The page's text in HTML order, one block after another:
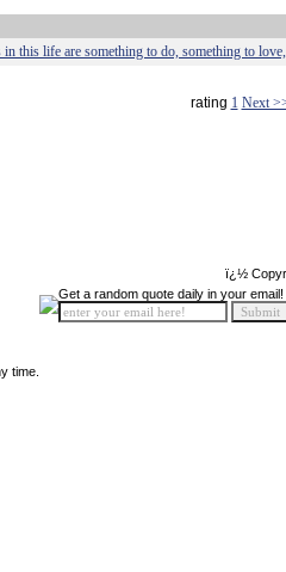
in this life are something to do, something to
rating 1 Next
ï¿½
time.
Get a random quote daily in your email!